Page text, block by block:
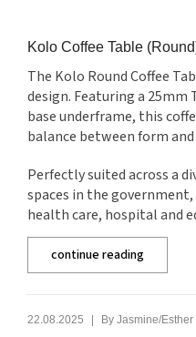
Kolo Coffee Table
The Kolo Round Coffee
design. Featuring a 25mm
base underframe, this
balance between form
Perfectly suited across a
spaces in the
health care, hospital and
continue reading
22.08.2025 | By Jasmine/Esther